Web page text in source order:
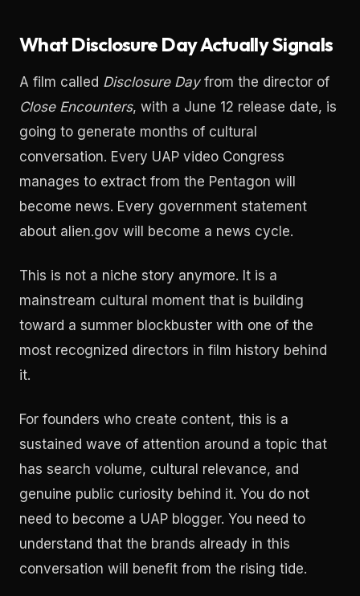
What Disclosure Day Actually Signals
A film called Disclosure Dayfrom the director of
Close Encounters, with a June 12 release date, is
going to generate months of cultural
conversation. Every UAP video Congress
manages to extract from the Pentagon will
become news. Every government statement
about alien.gov will become a news cycle.
This is not a niche story anymore. It is a
mainstream cultural moment that is building
toward a summer blockbuster with one of the
most recognized directors in film history behind
it.
For founders who create content, this is a
sustained wave of attention around a topic that
has search volume, cultural relevance, and
genuine public curiosity behind it. You do not
need to become a UAP blogger. You need to
understand that the brands already in this
conversation will benefit from the rising tide.